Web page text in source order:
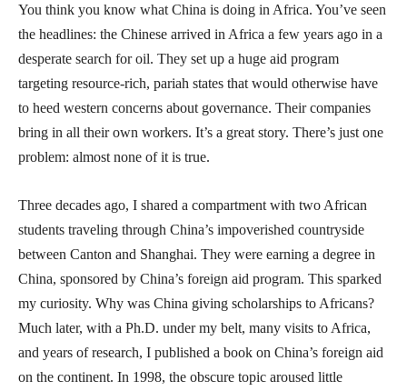
You think you know what China is doing in Africa. You’ve seen
the headlines: the Chinese arrived in Africa a few years ago in a
desperate search for oil. They set up a huge aid program
targeting resource-rich, pariah states that would otherwise have
to heed western concerns about governance. Their companies
bring in all their own workers. It’s a great story. There’s just one
problem: almost none of it is true.
Three decades ago, I shared a compartment with two African
students traveling through China’s impoverished countryside
between Canton and Shanghai. They were earning a degree in
China, sponsored by China’s foreign aid program. This sparked
my curiosity. Why was China giving scholarships to Africans?
Much later, with a Ph.D. under my belt, many visits to Africa,
and years of research, I published a book on China’s foreign aid
on the continent. In 1998, the obscure topic aroused little